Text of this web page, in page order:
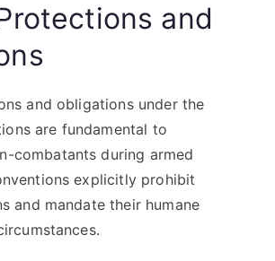
and
and obligations under the
are fundamental to
combatants during armed
explicitly prohibit
and mandate their humane